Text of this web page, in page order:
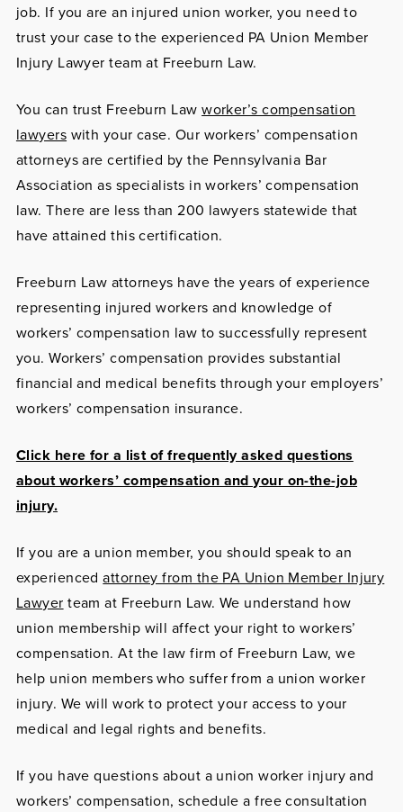
job. If you are an injured union worker, you need to
trust your case to the experienced PA Union Member
Injury Lawyer team at Freeburn Law.
You can trust Freeburn Lawworker’s compensation
lawyers with your case. Our workers’ compensation
attorneys are certified by the Pennsylvania Bar
Association as specialists in workers’ compensation
law. There are less than 200 lawyers statewide that
have attained this certification.
Freeburn Law attorneys have the years of experience
representing injured workers and knowledge of
workers’ compensation law to successfully represent
you. Workers’ compensation provides substantial
financial and medical benefits through your employers’
workers’ compensation insurance.
Click here for a list of frequently asked questions
about workers’ compensation and your on-the-job
injury.
If you are a union member, you should speak to an
experiencedattorney from the PA Union Member Injury
Lawyer team at Freeburn Law. We understand how
union membership will affect your right to workers’
compensation. At the law firm of Freeburn Law, we
help union members who suffer from a union worker
injury. We will work to protect your access to your
medical and legal rights and benefits.
If you have questions about a union worker injury and
workers’ compensation, schedule a free consultation